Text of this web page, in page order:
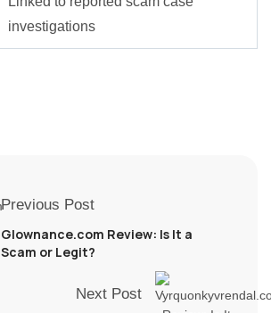
investigations
Previous Post
Glownance.com Review: Is It a
Scam or Legit?
Next Post